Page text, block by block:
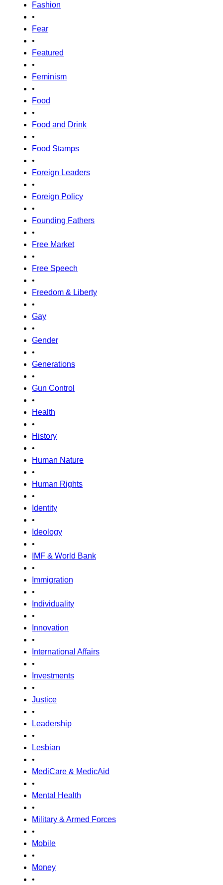
Fashion
•
Fear
•
Featured
•
Feminism
•
Food
•
Food and Drink
•
Food Stamps
•
Foreign Leaders
•
Foreign Policy
•
Founding Fathers
•
Free Market
•
Free Speech
•
Freedom & Liberty
•
Gay
•
Gender
•
Generations
•
Gun Control
•
Health
•
History
•
Human Nature
•
Human Rights
•
Identity
•
Ideology
•
IMF & World Bank
•
Immigration
•
Individuality
•
Innovation
•
International Affairs
•
Investments
•
Justice
•
Leadership
•
Lesbian
•
MediCare & MedicAid
•
Mental Health
•
Military & Armed Forces
•
Mobile
•
Money
•